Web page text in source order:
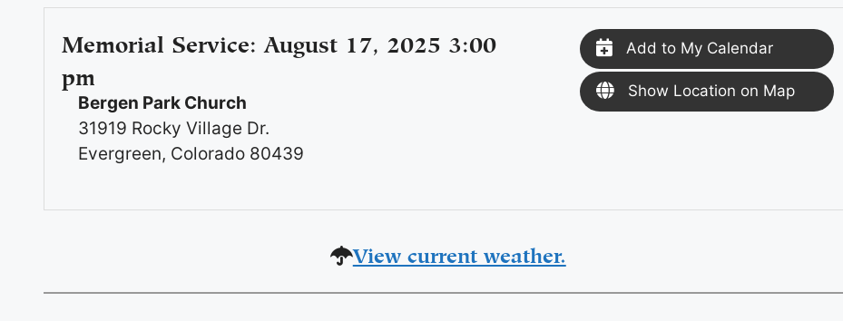
Memorial Service : August 17, 2025 3:00
pm
Bergen Park Church
31919 Rocky Village Dr.
Evergreen, Colorado 80439
Add to My Calendar
Show Location on Map
View current weather.